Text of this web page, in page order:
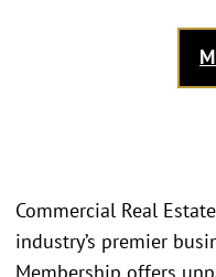
Commercial Real
industry’s premier
Membership offers